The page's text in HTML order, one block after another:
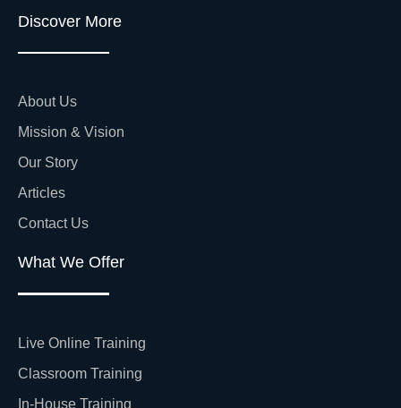
Discover More
About Us
Mission & Vision
Our Story
Articles
Contact Us
What We Offer
Live Online Training
Classroom Training
In-House Training